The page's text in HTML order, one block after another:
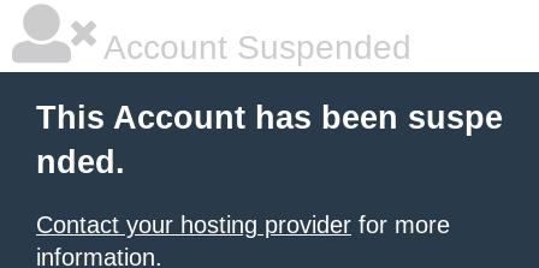
Account Suspended
This Account has been suspe
nded.
Contact your hosting provider for more
information.